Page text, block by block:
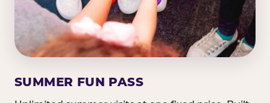
SUMMER FUN PASS